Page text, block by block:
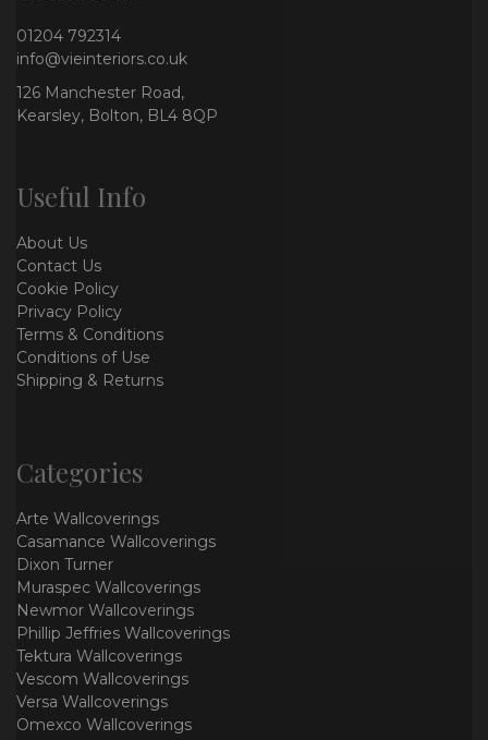
01204 792314
info@vieinteriors.co.uk
126 Manchester Road,
Kearsley, Bolton, BL4 8QP
Useful Info
About Us
Contact Us
Cookie Policy
Privacy Policy
Terms & Conditions
Conditions of Use
Shipping & Returns
Categories
Arte Wallcoverings
Casamance Wallcoverings
Dixon Turner
Muraspec Wallcoverings
Newmor Wallcoverings
Phillip Jeffries Wallcoverings
Tektura Wallcoverings
Vescom Wallcoverings
Versa Wallcoverings
Omexco Wallcoverings